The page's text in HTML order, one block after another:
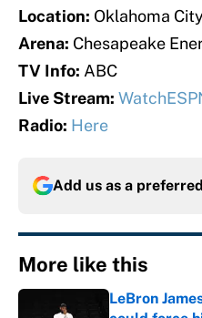
Location: Oklahoma
Arena: Chesapeake
TV Info: ABC
Live Stream:
Radio: Here
Add us as a
More like this
LeBron